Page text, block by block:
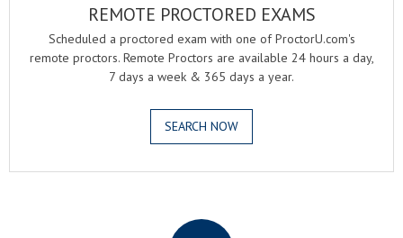
REMOTE PROCTORED EXAMS
Scheduled a proctored exam with one of ProctorU.com's
remote proctors. Remote Proctors are available 24 hours a day,
7 days a week & 365 days a year.
SEARCH NOW